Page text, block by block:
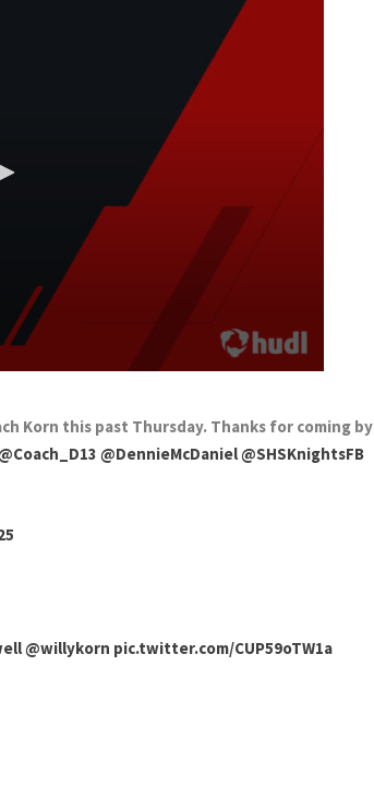
Korn this past Thursday. Thanks for coming by
@DennieMcDaniel@SHSKnightsFB
@willykorn pic.twitter.com/CUP59oTW1a